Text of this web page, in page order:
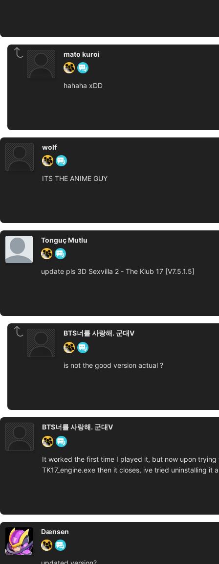
mato kuroi
hahaha xDD
wolf
ITS THE ANIME GUY
Tonguç Mutlu
update pls 3D Sexvilla 2 - The Klub 17 [V7.5.1.5]
BTS너를 사랑해. 군대V
is not the good version actual ?
BTS너를 사랑해. 군대V
It worked the first time I played it, but now upon
TK17_engine.exe then it closes, ive tried uninstalling
Dænsen